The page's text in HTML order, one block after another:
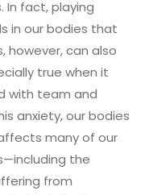
In fact, playing
in our bodies that
however, can also
true when it
with team and
anxiety, our bodies
many of our
the
from